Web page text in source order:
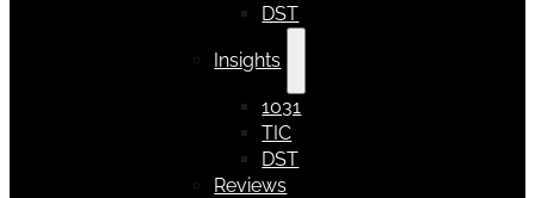
DST
Insights
1031
TIC
DST
Reviews